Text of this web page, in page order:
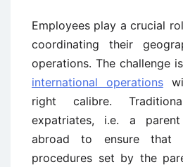
Employees play a crucial
coordinating their
operations. The challenge
international operations
right calibre.
expatriates, i.e. a
abroad to ensure that
procedures set by the